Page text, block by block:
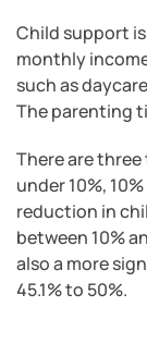
Child support
monthly
such as
The parenting
There are
under 10%,
reduction in
between 10%
also a more
45.1% to 50%.